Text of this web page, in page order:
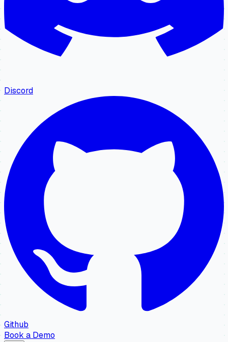
Discord
Github
Book a Demo